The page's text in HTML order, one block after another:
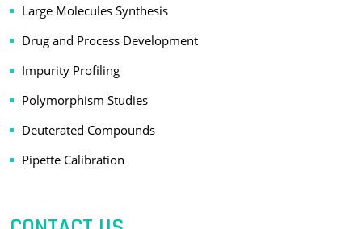
Large Molecules Synthesis
Drug and Process Development
Impurity Profiling
Polymorphism Studies
Deuterated Compounds
Pipette Calibration